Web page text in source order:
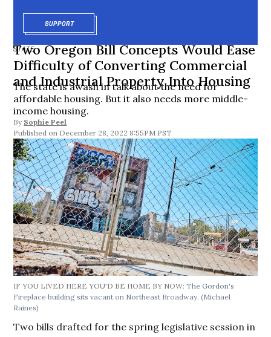
SUPPORTOPENS IN NEW WINDOW
STATE
Two Oregon Bill Concepts Would Ease
Difficulty of Converting Commercial
and Industrial Property Into Housing
The state is awash in talk about the need for
affordable housing. But it also needs more middle-
income housing.
By Sophie Peel
December 28, 2022 8:55PM PST
IF YOU LIVED HERE YOU'D BE HOME BY NOW:The Gordon's
Fireplace building sits vacant on Northeast Broadway.(Michael
Raines)
Two bills drafted for the spring legislative session in